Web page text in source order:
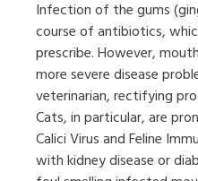
Infection of the gums
course of antibiotics,
prescribe. However,
more severe disease
veterinarian, rectifying
Cats, in particular, are
Calici Virus and Feline
with kidney disease or